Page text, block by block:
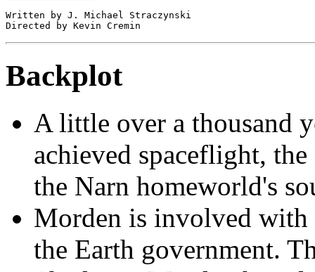
Written by J. Michael Straczynski
Backplot
A little over a thousand
achieved spaceflight,
the Narn homeworld's
Morden is involved with
the Earth government.